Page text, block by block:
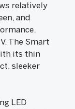
relatively
and
The Smart
its thin
sleeker
LED